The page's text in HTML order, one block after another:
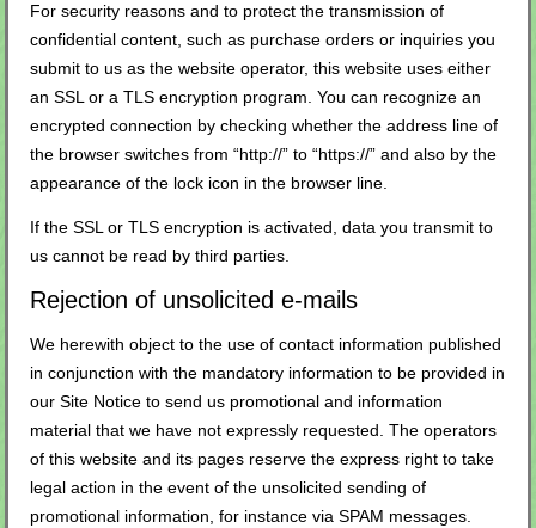
For security reasons and to protect the transmission of
confidential content, such as purchase orders or inquiries you
submit to us as the website operator, this website uses either
an SSL or a TLS encryption program. You can recognize an
encrypted connection by checking whether the address line of
the browser switches from “http://” to “https://” and also by the
appearance of the lock icon in the browser line.
If the SSL or TLS encryption is activated, data you transmit to
us cannot be read by third parties.
Rejection of unsolicited e-mails
We herewith object to the use of contact information published
in conjunction with the mandatory information to be provided in
our Site Notice to send us promotional and information
material that we have not expressly requested. The operators
of this website and its pages reserve the express right to take
legal action in the event of the unsolicited sending of
promotional information, for instance via SPAM messages.